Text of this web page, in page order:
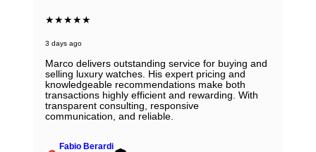
★★★★★
3 days ago
Marco delivers outstanding service for buying and
selling luxury watches. His expert pricing and
knowledgeable recommendations make both
transactions highly efficient and rewarding. With
transparent consulting, responsive
communication, and reliable.
Fabio Berardi